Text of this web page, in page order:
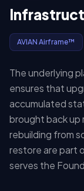
AVIAN Airframe™
The underlying
ensures that
accumulated
brought back up
rebuilding from
restore are part
serves the